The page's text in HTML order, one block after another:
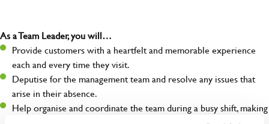
As a Team Leader, you will…
Provide customers with a heartfelt and memorable experience
each and every time they visit.
Deputise for the management team and resolve any issues that
arise in their absence.
Help organise and coordinate the team during a busy shift, making